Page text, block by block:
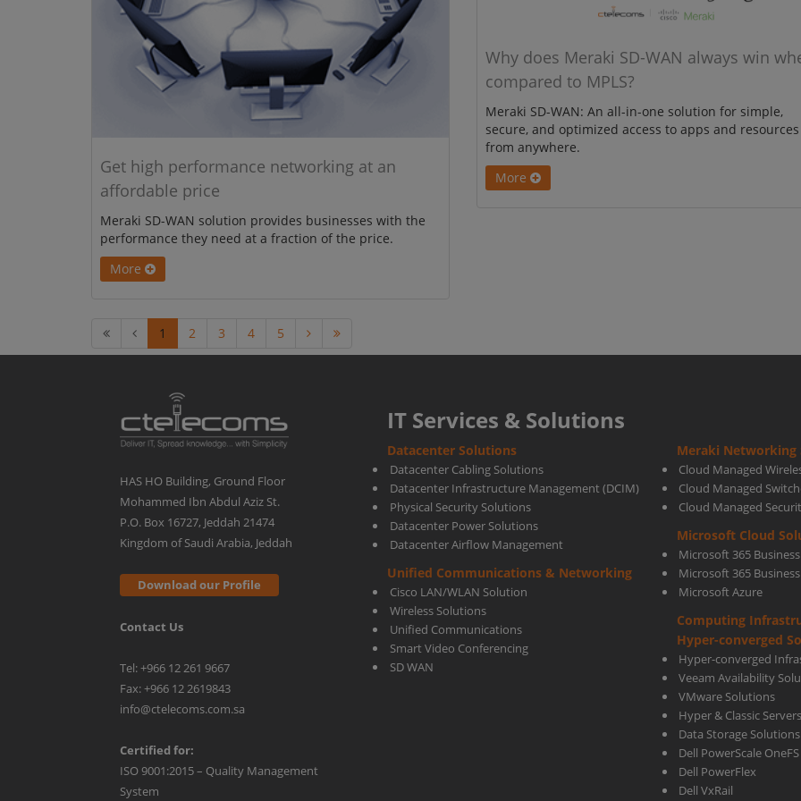
Why does Meraki SD-WAN always win
compared to MPLS?
Meraki SD-WAN: An all-in-one solution for simple,
secure, and optimized access to apps and resources
from anywhere.
More
Get high performance networking at an
affordable price
Meraki SD-WAN solution provides businesses with the
performance they need at a fraction of the price.
More
1 2 3 4 5
HAS HO Building, Ground Floor
Mohammed Ibn Abdul Aziz St.
P.O. Box 16727, Jeddah 21474
Kingdom of Saudi Arabia, Jeddah
Download our Profile
Contact Us
Tel: +966 12 261 9667
Fax: +966 12 2619843
info@ctelecoms.com.sa
Certified for:
ISO 9001:2015 – Quality Management
System
IT Services & Solutions
Datacenter Solutions
Datacenter Cabling Solutions
Datacenter Infrastructure Management (DCIM)
Physical Security Solutions
Datacenter Power Solutions
Datacenter Airflow Management
Unified Communications & Networking
Cisco LAN/WLAN Solution
Wireless Solutions
Unified Communications
Smart Video Conferencing
SD WAN
Meraki Networking
Cloud Managed
Cloud Managed
Cloud Managed
Microsoft Cloud
Microsoft 365
Microsoft 365
Microsoft Azure
Computing
Hyper-converged
Hyper-converged
Veeam Availability
VMware Solutions
Hyper & Classic Servers
Data Storage Solutions
Dell PowerScale OneFS
Dell PowerFlex
Dell VxRail